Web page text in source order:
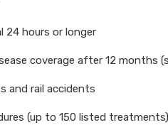
24 hours or longer
coverage after 12 months
and rail accidents
(up to 150 listed treatments)